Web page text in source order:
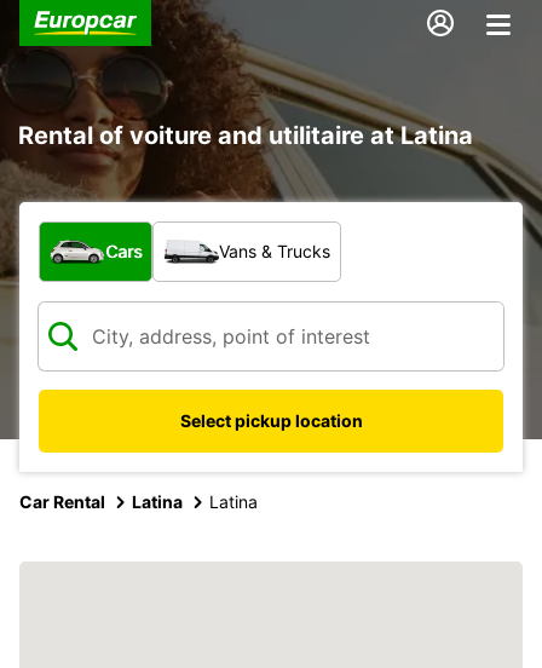
Rental of voiture and utilitaire at Latina
What type of vehicle?
Cars Vans & Trucks
Select pickup location
Car Rental Latina Latina